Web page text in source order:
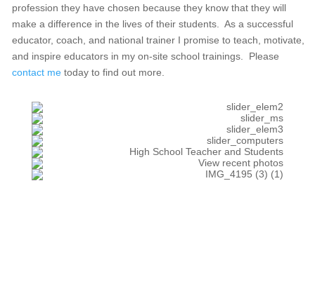
profession they have chosen because they know that they will
make a difference in the lives of their students. As a successful
educator, coach, and national trainer I promise to teach, motivate,
and inspire educators in my on-site school trainings. Please
contact metoday to find out more.